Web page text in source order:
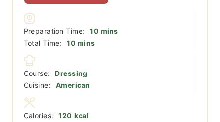
Preparation Time: 10 minutes
mins
Total Time:
10 minutes
mins
Course:
Dressing
Cuisine:
American
Calories: 120 kcal